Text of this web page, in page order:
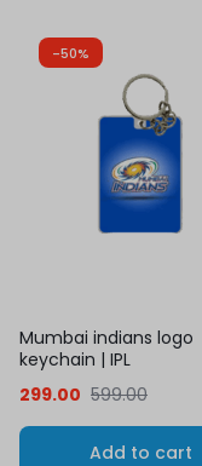
-50%
Mumbai indians logo
keychain | IPL
599.00
299.00
Add to cart